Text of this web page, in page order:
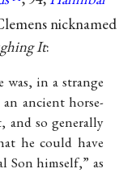
nicknamed
It:
was, in a strange
ancient horse-
and so generally
he could have
Son himself,” as